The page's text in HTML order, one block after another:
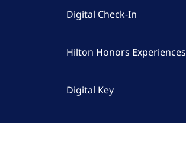
Digital Check-In
Hilton Honors Experiences
Digital Key